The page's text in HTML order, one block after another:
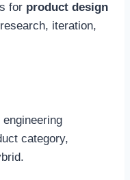
for product design
iteration,
category,